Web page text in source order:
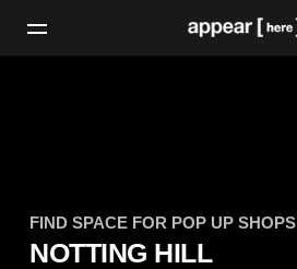
FIND SPACE FOR POP UP SHOPS
NOTTING HILL